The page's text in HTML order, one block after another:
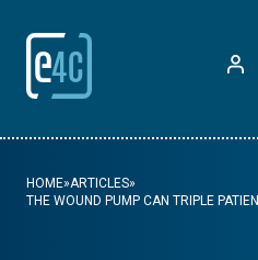
HOME»ARTICLES»
THE WOUND PUMP CAN TRIPLE